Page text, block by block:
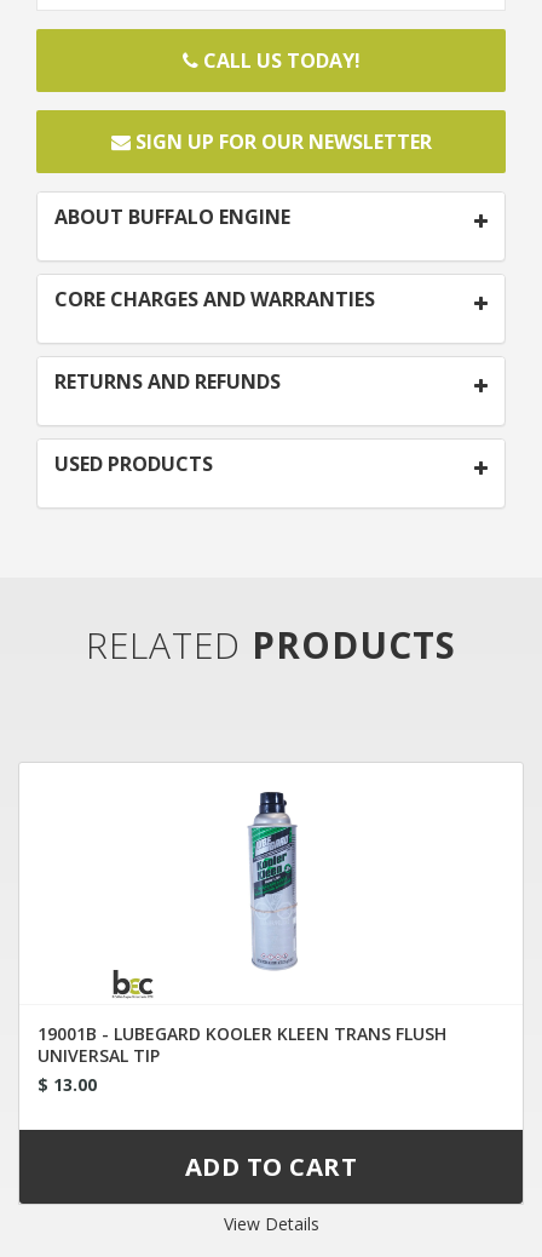
CALL US TODAY!
SIGN UP FOR OUR NEWSLETTER
ABOUT BUFFALO ENGINE
CORE CHARGES AND WARRANTIES
RETURNS AND REFUNDS
USED PRODUCTS
RELATED PRODUCTS
19001B - LUBEGARD KOOLER KLEEN TRANS FLUSH
UNIVERSAL TIP
$ 13.00
View Details